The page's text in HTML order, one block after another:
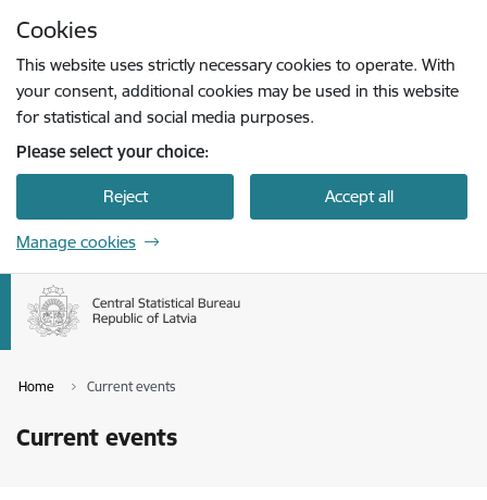
Cookies
This website uses strictly necessary cookies to operate. With
your consent, additional cookies may be used in this website
for statistical and social media purposes.
Please select your choice:
Reject Accept all
Manage cookies
Home Current events
Current events